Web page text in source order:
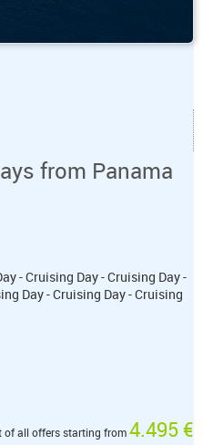
from Panama
- Cruising Day - Cruising Day -
Day - Cruising Day - Cruising
of all offers starting from4.495 €